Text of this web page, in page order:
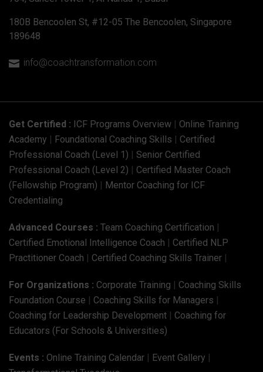
180B Bencoolen St, #12-05 The Bencoolen, Singapore
189648
 info@coachtransformation.com
Get Certified : ICF Programs Overview | Online Training
Academy | Foundational Coaching Skills | Certified
Professional Coach (Level 1) | Senior Certified
Professional Coach (Level 2) | Certified Master Coach
(Fellowship Program) | Mentor Coaching for ICF
Credentialing
Advanced Courses : Team Coaching Certification |
Certified Emotional Intelligence Coach | Certified NLP
Practitioner Coach | Certified Coaching Skills Trainer |
For Organizations : Corporate Training | Coaching Skills
Foundation Course | Coaching Skills for Managers |
Coaching for Leadership Development | Coaching for
Educators (For Schools & Universities)
Events : Online Training Calendar | Event Gallery |